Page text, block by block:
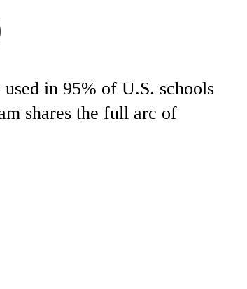
in 95% of U.S. schools
shares the full arc of